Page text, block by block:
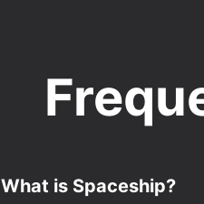
What is Spaceship?